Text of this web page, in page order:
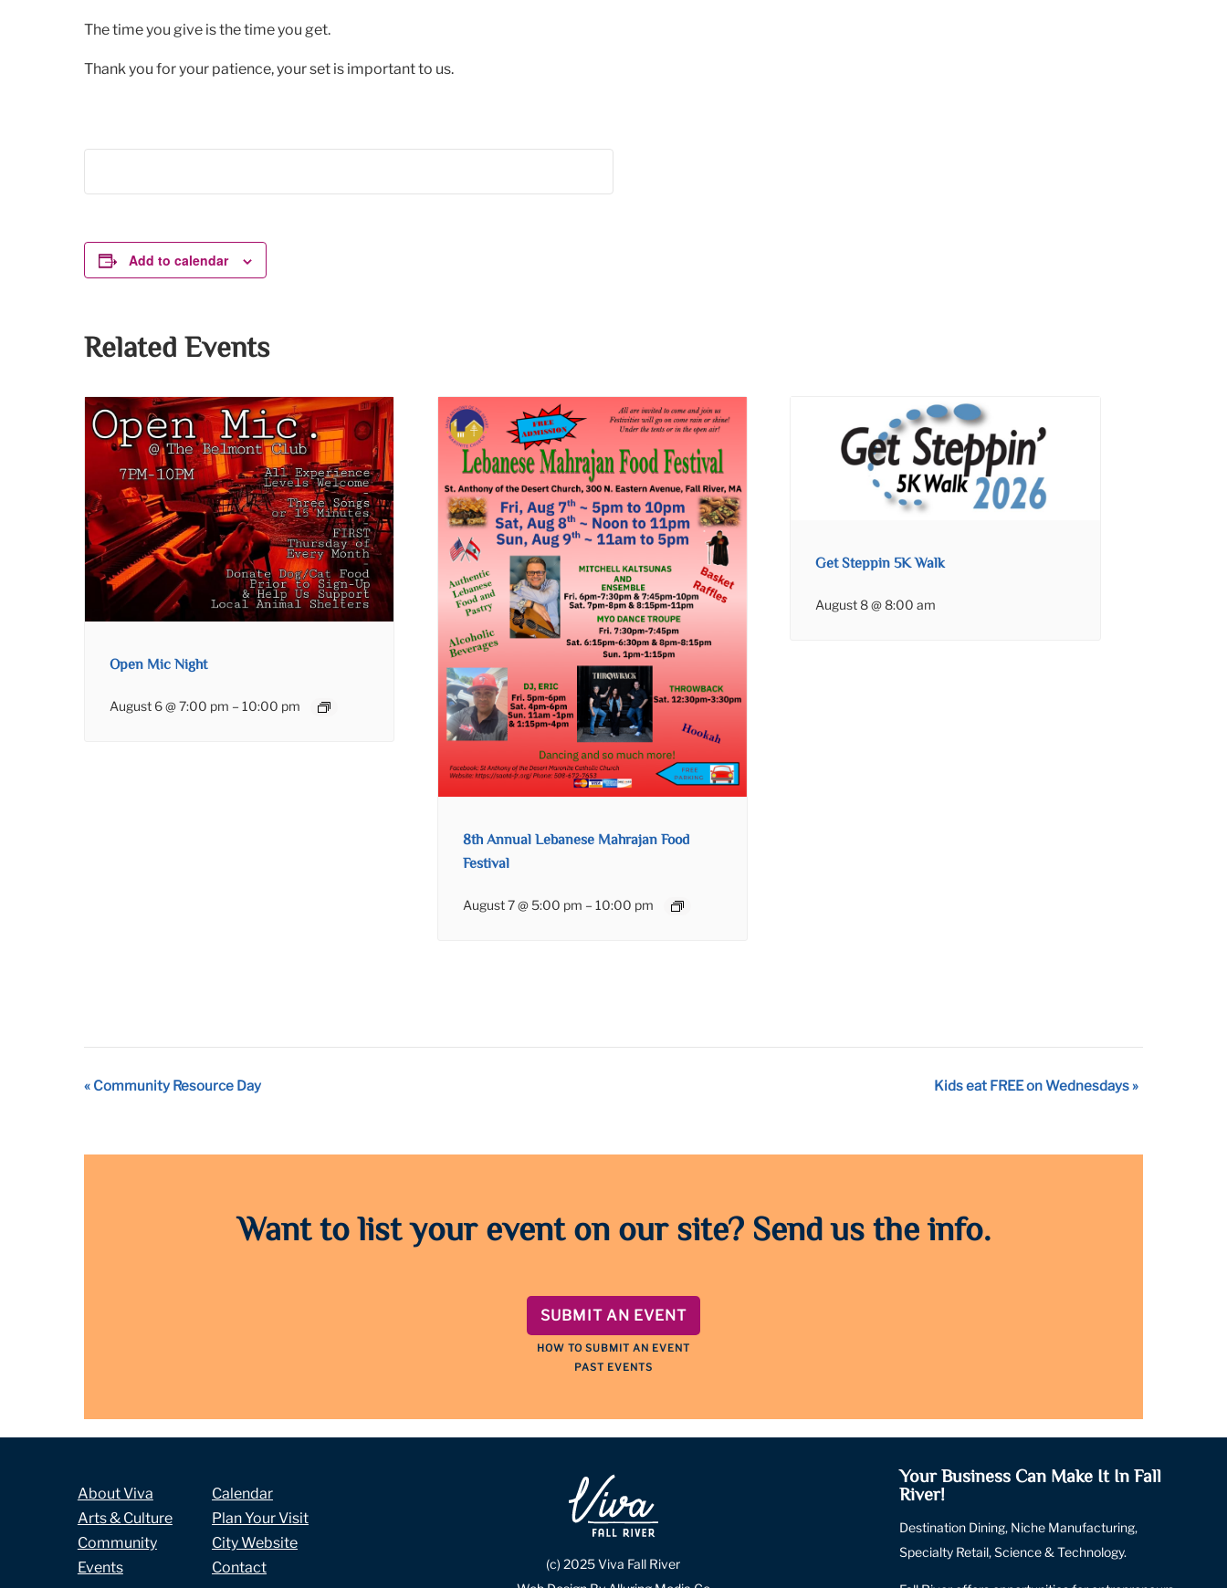
The time you give is the time you get.
Thank you for your patience, your set is important to us.
Add to calendar
Related Events
Open Mic Night
August 6 @ 7:00 pm –10:00 pm
8th Annual Lebanese Mahrajan Food
Festival
August 7 @ 5:00 pm – 10:00 pm
Get Steppin 5K Walk
August 8 @ 8:00 am
Event
« Community Resource Day Kids eat FREE on Wednesdays»
Want to list your event on our site? Send us the info.
SUBMIT AN EVENT
HOW TO SUBMIT AN EVENT
PAST EVENTS
About Viva
Arts & Culture
Community
Events
Calendar
Plan Your Visit
City Website
Contact
(c) 2025 Viva Fall River
Your Business Can Make It In Fall
River!
Destination Dining, Niche Manufacturing,
Specialty Retail, Science & Technology.